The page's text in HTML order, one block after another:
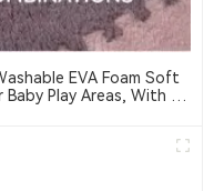
EVA Foam Soft
Play Areas, With A